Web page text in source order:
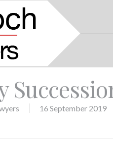
16 September 2019